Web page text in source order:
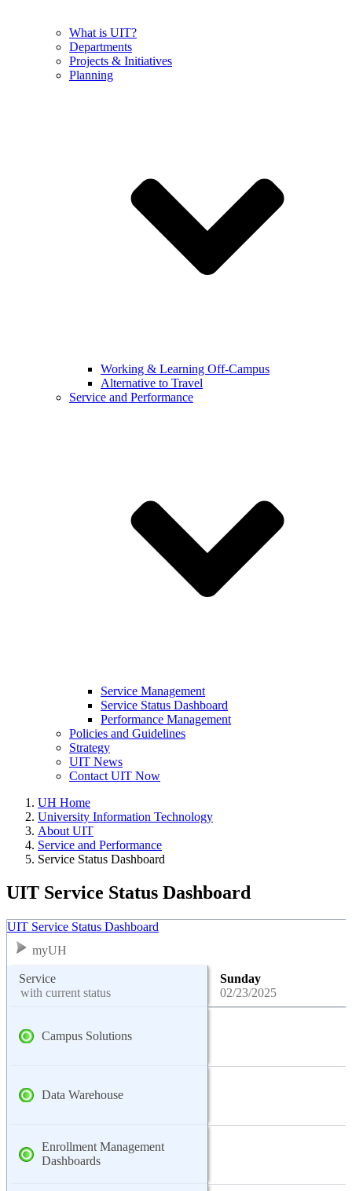
What is UIT?
Departments
Projects & Initiatives
Planning
Working & Learning Off-Campus
Alternative to Travel
Service and Performance
Service Management
Service Status Dashboard
Performance Management
Policies and Guidelines
Strategy
UIT News
Contact UIT Now
UH Home
University Information Technology
About UIT
Service and Performance
Service Status Dashboard
UIT Service Status Dashboard
UIT Service Status Dashboard
myUH
Service
with current status
Sunday
02/23/2025
Campus Solutions
Data Warehouse
Enrollment Management
Dashboards